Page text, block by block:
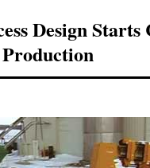
Design Starts